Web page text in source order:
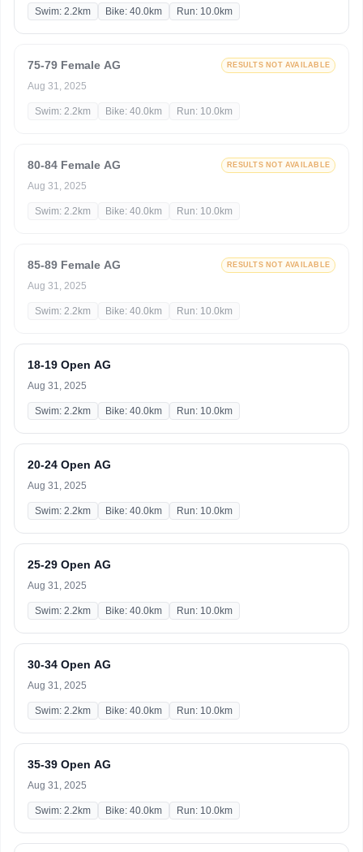
Swim: 2.2km Bike: 40.0km Run: 10.0km
75-79 Female AG RESULTS NOT AVAILABLE
Aug 31, 2025
Swim: 2.2km Bike: 40.0km Run: 10.0km
80-84 Female AG RESULTS NOT AVAILABLE
Aug 31, 2025
Swim: 2.2km Bike: 40.0km Run: 10.0km
85-89 Female AG RESULTS NOT AVAILABLE
Aug 31, 2025
Swim: 2.2km Bike: 40.0km Run: 10.0km
18-19 Open AG
Aug 31, 2025
Swim: 2.2km Bike: 40.0km Run: 10.0km
20-24 Open AG
Aug 31, 2025
Swim: 2.2km Bike: 40.0km Run: 10.0km
25-29 Open AG
Aug 31, 2025
Swim: 2.2km Bike: 40.0km Run: 10.0km
30-34 Open AG
Aug 31, 2025
Swim: 2.2km Bike: 40.0km Run: 10.0km
35-39 Open AG
Aug 31, 2025
Swim: 2.2km Bike: 40.0km Run: 10.0km